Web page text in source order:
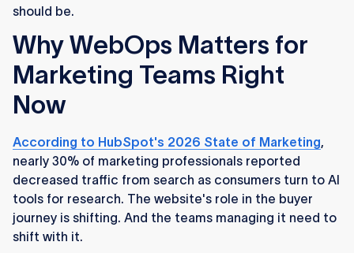
should be.
Why WebOps Matters for
Marketing Teams Right
Now
According to HubSpot's 2026 State of Marketing,
nearly 30% of marketing professionals reported
decreased traffic from search as consumers turn to AI
tools for research. The website's role in the buyer
journey is shifting. And the teams managing it need to
shift with it.